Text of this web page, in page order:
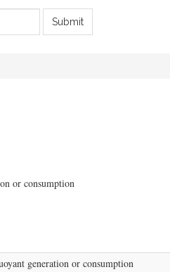
Submit
or consumption
generation or consumption